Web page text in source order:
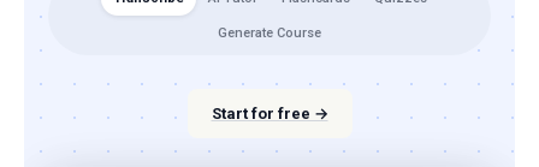
Generate Course
Start for free →